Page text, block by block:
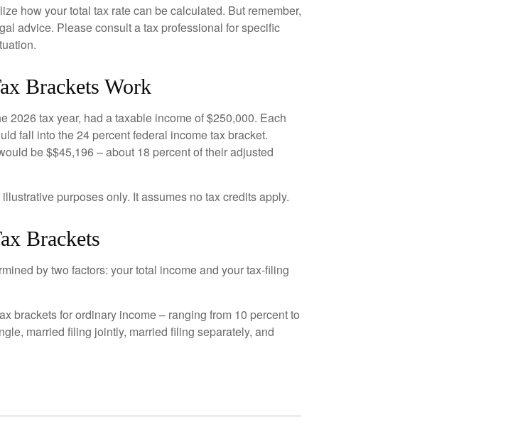
how your total tax rate can be calculated. But remember,
advice. Please consult a tax professional for specific
Brackets Work
2026 tax year, had a taxable income of $250,000. Each
fall into the 24 percent federal income tax bracket.
be $$45,196 – about 18 percent of their adjusted
purposes only. It assumes no tax credits apply.
Brackets
by two factors: your total income and your tax-filing
brackets for ordinary income – ranging from 10 percent to
married filing jointly, married filing separately, and